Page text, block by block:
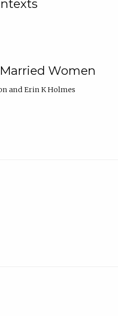
Women
Erin K Holmes